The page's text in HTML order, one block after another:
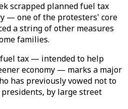
scrapped planned fuel tax
— one of the protesters' core
a string of other measures
families.
tax — intended to help
economy — marks a major
has previously vowed not to
by large street